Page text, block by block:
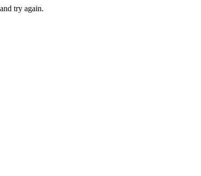
try again.